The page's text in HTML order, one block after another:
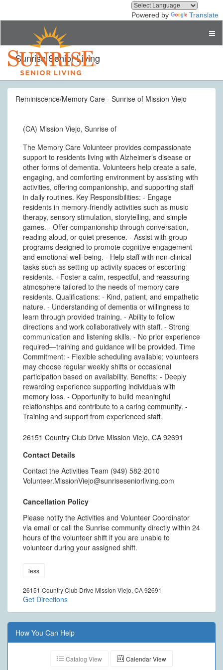
Powered by Translate
Sunrise Senior Living
Reminiscence/Memory Care - Sunrise of Mission Viejo
(CA) Mission Viejo, Sunrise of
The Memory Care Volunteer provides compassionate
support to residents living with Alzheimer’s disease or
other forms of dementia. Volunteers help create a safe,
engaging, and comforting environment by assisting with
activities, offering companionship, and supporting staff
in daily routines. Key Responsibilities: - Engage
residents in memory-friendly activities such as music
therapy, sensory stimulation, storytelling, and simple
games. - Offer companionship through conversation,
reading aloud, or quiet presence. - Assist with group
programs designed to promote cognitive engagement
and emotional well-being. - Help staff with non-clinical
tasks such as setting up activity spaces or escorting
residents. - Foster a calm, respectful, and reassuring
atmosphere tailored to the needs of memory care
residents. Qualifications: - Kind, patient, and empathetic
nature. - Understanding of dementia or willingness to
learn through provided training. - Ability to follow
directions and work collaboratively with staff. - Strong
communication and listening skills. - No prior experience
required—training and guidance will be provided. Time
Commitment: - Flexible scheduling available; volunteers
may choose regular weekly shifts or occasional
participation based on availability. Benefits: - Deeply
rewarding experience supporting individuals with
memory loss. - Opportunity to build meaningful
relationships and contribute to a caring community. -
Training and support from experienced staff.
26151 Country Club Drive Mission Viejo, CA 92691
Contact Details
Contact the Activities Team (949) 582-2010
Volunteer.MissionViejo@sunriseseniorliving.com
Cancellation Policy
Please notify the Activities and Volunteer Coordinator
via email or call the Sunrise community directly within 24
hours of the volunteer shift if you are unable to
volunteer during your assigned shift.
less
26151 Country Club Drive Mission Viejo, CA 92691
Get Directions
How You Can Help
Catalog View Calendar View